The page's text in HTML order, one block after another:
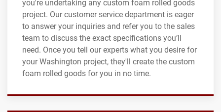
you're undertaking any custom foam rolled goods
project. Our customer service department is eager
to answer your inquiries and refer you to the sales
team to discuss the exact specifications you’ll
need. Once you tell our experts what you desire for
your Washington project, they'll create the custom
foam rolled goods for you in no time.